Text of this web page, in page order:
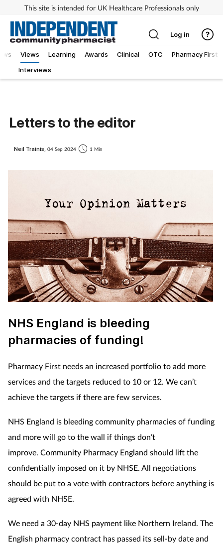
This site is intended for UK Healthcare Professionals only
Views
Interviews
Learning Awards Clinical OTC Pharmacy First
Log in
Letters to the editor
Neil Trainis, 04 Sep 2024 1 Min
NHS England is bleeding
pharmacies of funding!
Pharmacy First needs an increased portfolio to add more
services and the targets reduced to 10 or 12. We can’t
achieve the targets if there are few services.
NHS England is bleeding community pharmacies of funding
and more will go to the wall if things don’t
improve. Community Pharmacy England should lift the
confidentially imposed on it by NHSE. All negotiations
should be put to a vote with contractors before anything is
agreed with NHSE.
We need a 30-day NHS payment like Northern Ireland. The
English pharmacy contract has passed its sell-by date and